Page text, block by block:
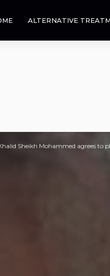
ALTERNATIVE
Sheikh Mohammed agrees to